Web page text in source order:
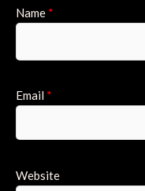
Name *
Email *
Website